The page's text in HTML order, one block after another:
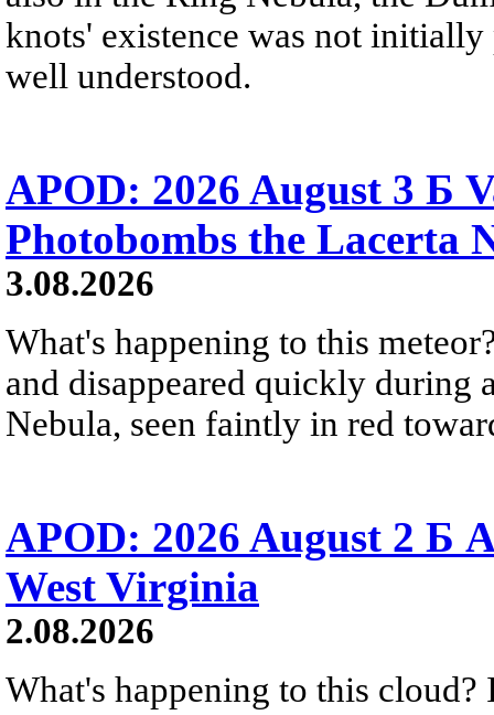
knots' existence was not
well understood.
APOD: 2026 August 3 Б
Photobombs the Lacerta
3.08.2026
What's happening to this
and disappeared quickly during
Nebula, seen faintly in red
APOD: 2026 August 2 Б
West Virginia
2.08.2026
What's happening to this